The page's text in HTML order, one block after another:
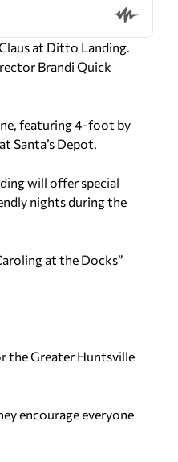
at Ditto Landing.
Brandi Quick
featuring 4-foot by
Santa’s Depot.
will offer special
nights during the
at the Docks”
the Greater Huntsville
encourage everyone